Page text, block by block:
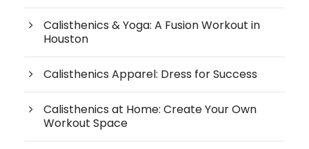
Calisthenics & Yoga: A Fusion Workout in
Houston
Calisthenics Apparel: Dress for Success
Calisthenics at Home: Create Your Own
Workout Space